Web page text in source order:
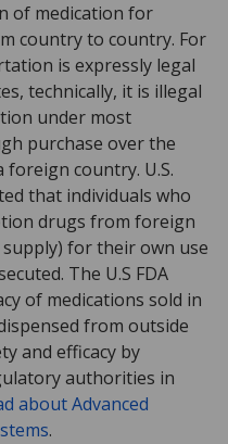
of medication for
country to country. For
is expressly legal
technically, it is illegal
under most
purchase over the
country. U.S.
that individuals who
drugs from foreign
for their own use
The U.S FDA
of medications sold in
from outside
and efficacy by
authorities in
about Advanced
.